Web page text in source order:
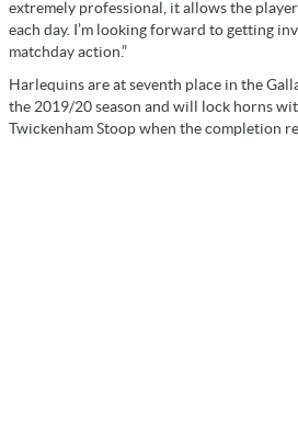
extremely professional, it allows the
each day. I’m looking forward to getting
matchday action.”
Harlequins are at seventh place in the
the 2019/20 season and will lock horns
Twickenham Stoop when the completion